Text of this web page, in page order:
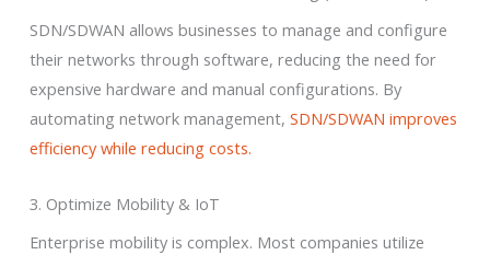
SDN/SDWAN allows businesses to manage and configure
their networks through software, reducing the need for
expensive hardware and manual configurations. By
automating network management, SDN/SDWAN improves
efficiency while reducing costs.
3. Optimize Mobility & IoT
Enterprise mobility is complex. Most companies utilize